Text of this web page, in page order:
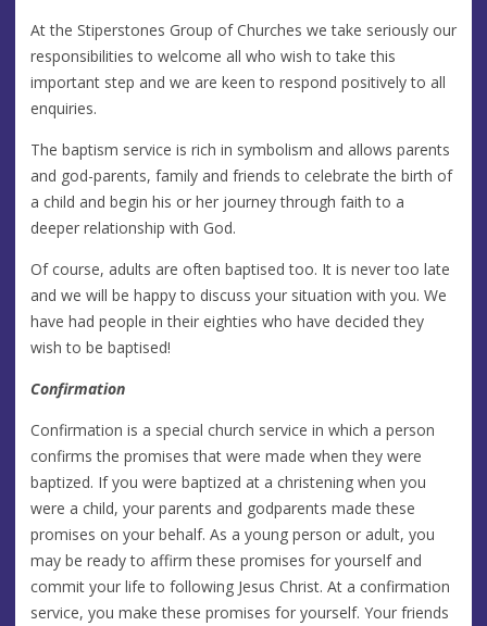
At the Stiperstones Group of Churches we take seriously our
responsibilities to welcome all who wish to take this
important step and we are keen to respond positively to all
enquiries.
The baptism service is rich in symbolism and allows parents
and god-parents, family and friends to celebrate the birth of
a child and begin his or her journey through faith to a
deeper relationship with God.
Of course, adults are often baptised too. It is never too late
and we will be happy to discuss your situation with you. We
have had people in their eighties who have decided they
wish to be baptised!
Confirmation
Confirmation is a special church service in which a person
confirms the promises that were made when they were
baptized. If you were baptized at a christening when you
were a child, your parents and godparents made these
promises on your behalf. As a young person or adult, you
may be ready to affirm these promises for yourself and
commit your life to following Jesus Christ. At a confirmation
service, you make these promises for yourself. Your friends